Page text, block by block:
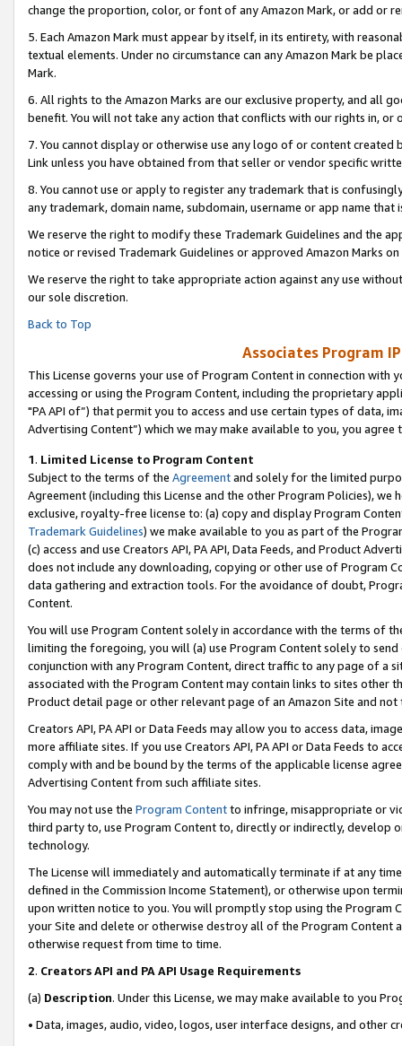
change the proportion, color, or font of any Amazon Mark, or add or
5. Each Amazon Mark must appear by itself, in its entirety, with
textual elements. Under no circumstance can any Amazon Mark be
Mark.
6. All rights to the Amazon Marks are our exclusive property, and all
benefit. You will not take any action that conflicts with our rights in, or
7. You cannot display or otherwise use any logo of or content
Link unless you have obtained from that seller or vendor specific
8. You cannot use or apply to register any trademark that is
any trademark, domain name, subdomain, username or app name
We reserve the right to modify these Trademark Guidelines and the
notice or revised Trademark Guidelines or approved Amazon Marks on
We reserve the right to take appropriate action against any use
our sole discretion.
Back to Top
Associates Program
This License governs your use of Program Content in connection
accessing or using the Program Content, including the proprietary
"PA API of”) that permit you to access and use certain types of data,
Advertising Content”) which we may make available to you, you agree
1. Limited License to Program Content
Subject to the terms of the Agreementand solely for the limited
Agreement (including this License and the other Program Policies),
exclusive, royalty-free license to: (a) copy and display Program
Trademark Guidelines) we make available to you as part of the
(c) access and use Creators API, PA API, Data Feeds, and Product
does not include any downloading, copying or other use of Program
data gathering and extraction tools. For the avoidance of doubt,
Content.
You will use Program Content solely in accordance with the terms of
limiting the foregoing, you will (a) use Program Content solely to
conjunction with any Program Content, direct traffic to any page of a
associated with the Program Content may contain links to sites other
Product detail page or other relevant page of an Amazon Site and not
Creators API, PA API or Data Feeds may allow you to access data,
more affiliate sites. If you use Creators API, PA API or Data Feeds to
comply with and be bound by the terms of the applicable license
Advertising Content from such affiliate sites.
You may not use the Program Contentto infringe, misappropriate or
third party to, use Program Content to, directly or indirectly, develop
technology.
The License will immediately and automatically terminate if at any
defined in the Commission Income Statement), or otherwise upon
upon written notice to you. You will promptly stop using the Program
your Site and delete or otherwise destroy all of the Program Content
otherwise request from time to time.
2. Creators API and PA API Usage Requirements
(a) Description. Under this License, we may make available to you
• Data, images, audio, video, logos, user interface designs, and other